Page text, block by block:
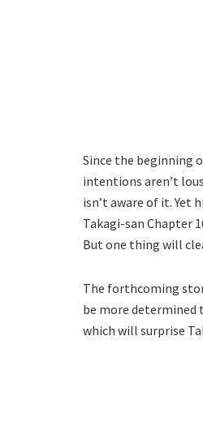
Since the beginning
intentions aren’t
isn’t aware of it. Yet
Takagi-san Chapter
But one thing will
The forthcoming
be more determined
which will surprise